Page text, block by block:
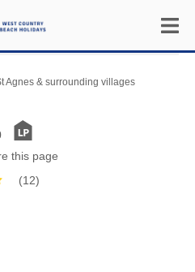
Agnes & surrounding villages
this page
(12)